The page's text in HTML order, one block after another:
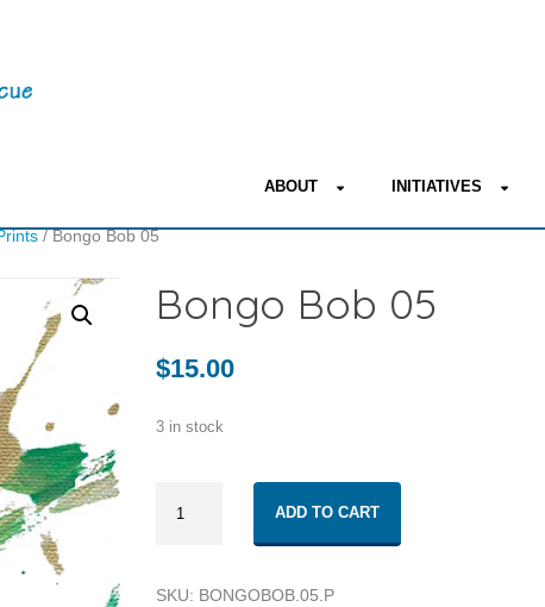
ABOUT INITIATIVES
/ Bongo Bob 05
Bongo Bob 05
$15.00
3 in stock
Bob
ADD TO CART
SKU: BONGOBOB.05.P